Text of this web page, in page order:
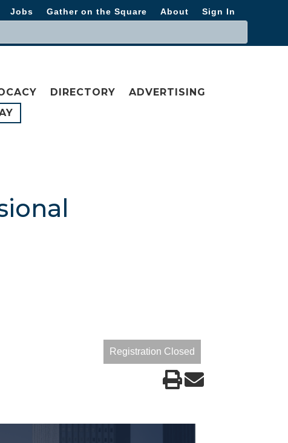
Jobs Gather on the Square About Sign In
DIRECTORY
ADVERTISING
Registration Closed